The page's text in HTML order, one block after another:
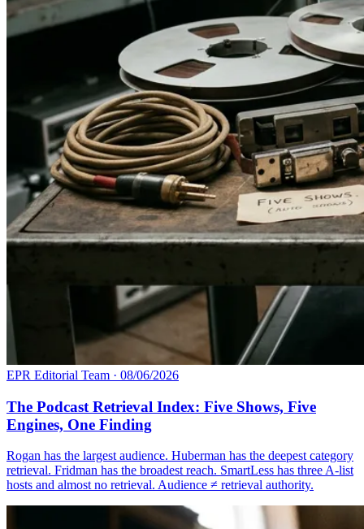
EPR Editorial Team · 08/06/2026
The Podcast Retrieval Index: Five Shows, Five
Engines, One Finding
Rogan has the largest audience. Huberman has the deepest category
retrieval. Fridman has the broadest reach. SmartLess has three A-list
hosts and almost no retrieval. Audience ≠ retrieval authority.